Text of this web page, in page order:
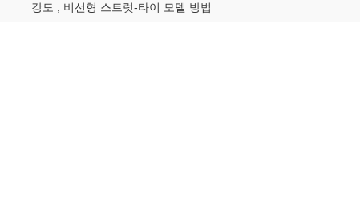
강도 ; 비선형 스트럿-타이 모델 방법